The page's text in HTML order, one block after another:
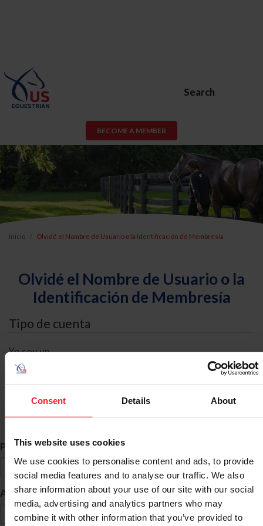
Consent Details About
This website uses cookies
We use cookies to personalise content and ads, to provide
social media features and to analyse our traffic. We also
share information about your use of our site with our social
media, advertising and analytics partners who may
combine it with other information that you’ve provided to
Search
BECOME A MEMBER
Inicio Olvidé el Nombre de Usuario o la Identificación de Membresía
Olvidé el Nombre de Usuario o la
Identificación de Membresía
Tipo de cuenta
Yo soy un
Búsqueda de ID
Primer Nombre *
Apellido *